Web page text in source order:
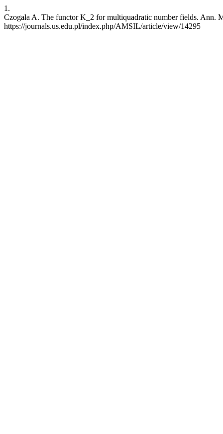
1.
Czogała A. The functor K_2 for multiquadratic number fields.
https://journals.us.edu.pl/index.php/AMSIL/article/view/14295